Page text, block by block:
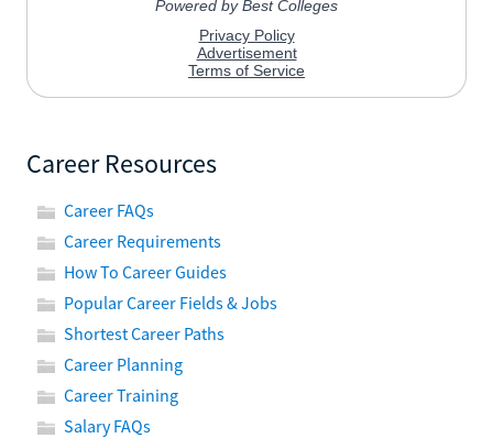
Career Resources
Career FAQs
Career Requirements
How To Career Guides
Popular Career Fields & Jobs
Shortest Career Paths
Career Planning
Career Training
Salary FAQs